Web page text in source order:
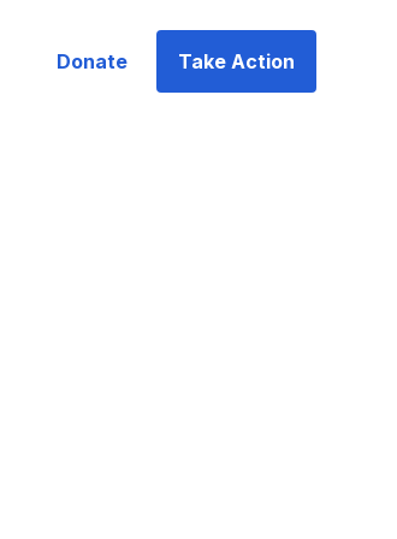
Donate Take Action